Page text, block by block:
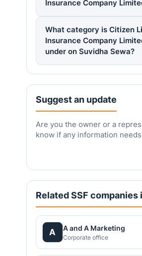
Insurance Company
What category is Citizen
Insurance Company
under on Suvidha Sewa?
Suggest an update
Are you the owner or a
know if any information
Related SSF companies
A A and A Marketing
Corporate office